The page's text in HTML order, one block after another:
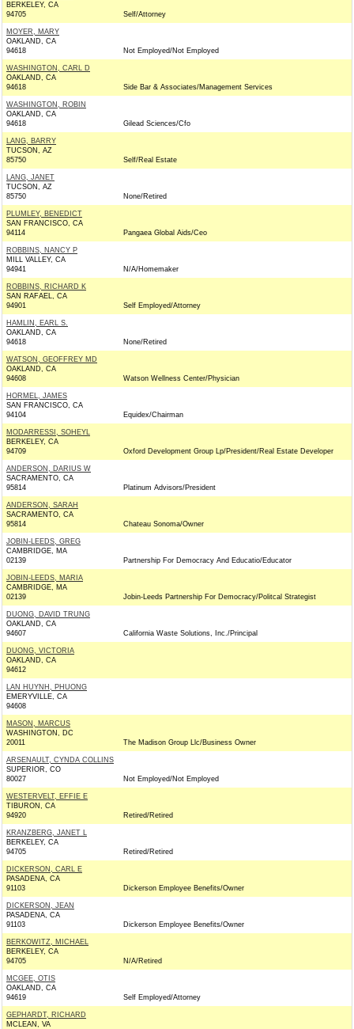
BERKELEY, CA
94705
Self/Attorney
MOYER, MARY
OAKLAND, CA
94618
Not Employed/Not Employed
WASHINGTON, CARL D
OAKLAND, CA
94618
Side Bar & Associates/Management Services
WASHINGTON, ROBIN
OAKLAND, CA
94618
Gilead Sciences/Cfo
LANG, BARRY
TUCSON, AZ
85750
Self/Real Estate
LANG, JANET
TUCSON, AZ
85750
None/Retired
PLUMLEY, BENEDICT
SAN FRANCISCO, CA
94114
Pangaea Global Aids/Ceo
ROBBINS, NANCY P
MILL VALLEY, CA
94941
N/A/Homemaker
ROBBINS, RICHARD K
SAN RAFAEL, CA
94901
Self Employed/Attorney
HAMLIN, EARL S.
OAKLAND, CA
94618
None/Retired
WATSON, GEOFFREY MD
OAKLAND, CA
94608
Watson Wellness Center/Physician
HORMEL, JAMES
SAN FRANCISCO, CA
94104
Equidex/Chairman
MODARRESSI, SOHEYL
BERKELEY, CA
94709
Oxford Development Group Lp/President/Real Estate Developer
ANDERSON, DARIUS W
SACRAMENTO, CA
95814
Platinum Advisors/President
ANDERSON, SARAH
SACRAMENTO, CA
95814
Chateau Sonoma/Owner
JOBIN-LEEDS, GREG
CAMBRIDGE, MA
02139
Partnership For Democracy And Educatio/Educator
JOBIN-LEEDS, MARIA
CAMBRIDGE, MA
02139
Jobin-Leeds Partnership For Democracy/Politcal Strategist
DUONG, DAVID TRUNG
OAKLAND, CA
94607
California Waste Solutions, Inc./Principal
DUONG, VICTORIA
OAKLAND, CA
94612
LAN HUYNH, PHUONG
EMERYVILLE, CA
94608
MASON, MARCUS
WASHINGTON, DC
20011
The Madison Group Llc/Business Owner
ARSENAULT, CYNDA COLLINS
SUPERIOR, CO
80027
Not Employed/Not Employed
WESTERVELT, EFFIE E
TIBURON, CA
94920
Retired/Retired
KRANZBERG, JANET L
BERKELEY, CA
94705
Retired/Retired
DICKERSON, CARL E
PASADENA, CA
91103
Dickerson Employee Benefits/Owner
DICKERSON, JEAN
PASADENA, CA
91103
Dickerson Employee Benefits/Owner
BERKOWITZ, MICHAEL
BERKELEY, CA
94705
N/A/Retired
MCGEE, OTIS
OAKLAND, CA
94619
Self Employed/Attorney
GEPHARDT, RICHARD
MCLEAN, VA